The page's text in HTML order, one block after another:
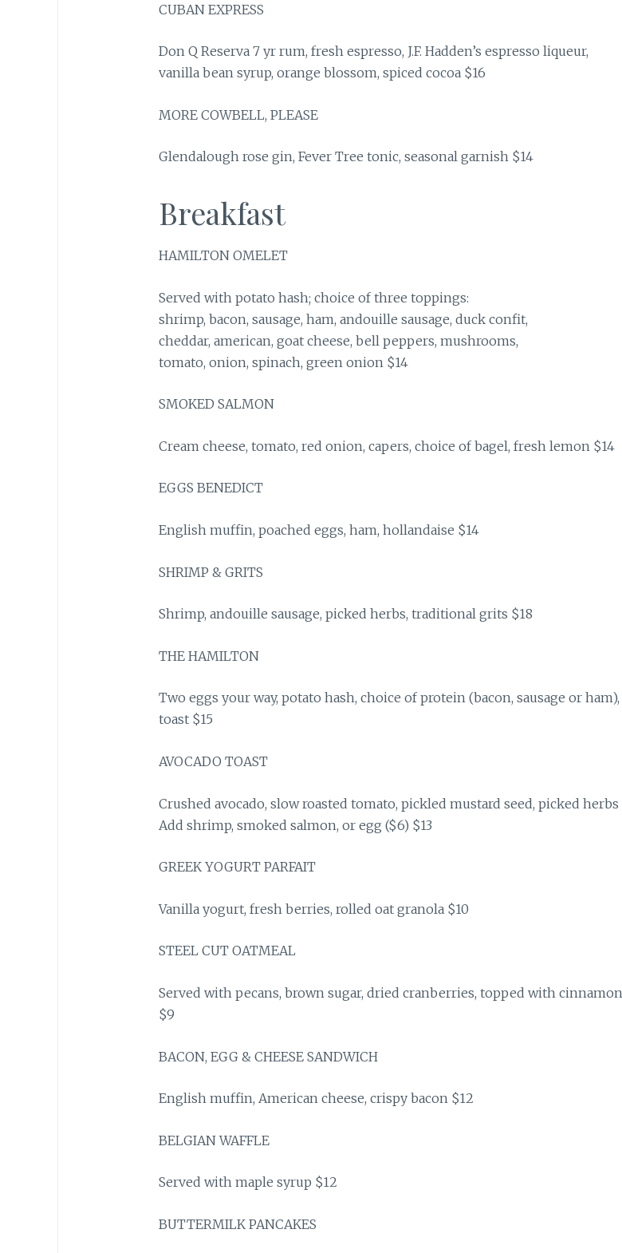
CUBAN EXPRESS
Don Q Reserva 7 yr rum, fresh espresso, J.F. Hadden’s espresso liqueur,
vanilla bean syrup, orange blossom, spiced cocoa $16
MORE COWBELL, PLEASE
Glendalough rose gin, Fever Tree tonic, seasonal garnish $14
Breakfast
HAMILTON OMELET
Served with potato hash; choice of three toppings:
shrimp, bacon, sausage, ham, andouille sausage, duck confit,
cheddar, american, goat cheese, bell peppers, mushrooms,
tomato, onion, spinach, green onion $14
SMOKED SALMON
Cream cheese, tomato, red onion, capers, choice of bagel, fresh lemon $14
EGGS BENEDICT
English muffin, poached eggs, ham, hollandaise $14
SHRIMP & GRITS
Shrimp, andouille sausage, picked herbs, traditional grits $18
THE HAMILTON
Two eggs your way, potato hash, choice of protein (bacon, sausage or ham),
toast $15
AVOCADO TOAST
Crushed avocado, slow roasted tomato, pickled mustard seed, picked herbs
Add shrimp, smoked salmon, or egg ($6) $13
GREEK YOGURT PARFAIT
Vanilla yogurt, fresh berries, rolled oat granola $10
STEEL CUT OATMEAL
Served with pecans, brown sugar, dried cranberries, topped with cinnamon
$9
BACON, EGG & CHEESE SANDWICH
English muffin, American cheese, crispy bacon $12
BELGIAN WAFFLE
Served with maple syrup $12
BUTTERMILK PANCAKES